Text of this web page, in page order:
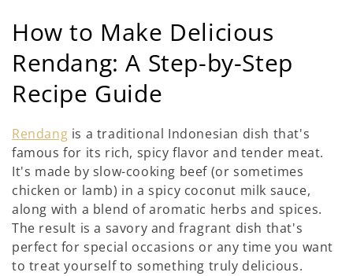
l
l
e
c
t
i
e
:
How to Make Delicious
Rendang: A Step-by-Step
Recipe Guide
Rendang is a traditional Indonesian dish that's
famous for its rich, spicy flavor and tender meat.
It's made by slow-cooking beef (or sometimes
chicken or lamb) in a spicy coconut milk sauce,
along with a blend of aromatic herbs and spices.
The result is a savory and fragrant dish that's
perfect for special occasions or any time you want
to treat yourself to something truly delicious.